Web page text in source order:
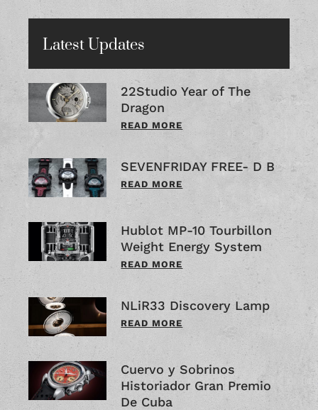
Latest Updates
22Studio Year of The
Dragon
READ MORE
SEVENFRIDAY FREE- D B
READ MORE
Hublot MP-10 Tourbillon
Weight Energy System
READ MORE
NLiR33 Discovery Lamp
READ MORE
Cuervo y Sobrinos
Historiador Gran Premio
De Cuba